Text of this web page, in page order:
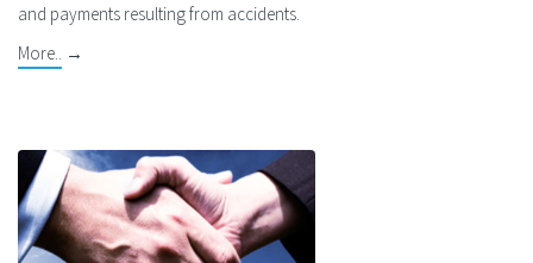
and payments resulting from accidents.
More..
→